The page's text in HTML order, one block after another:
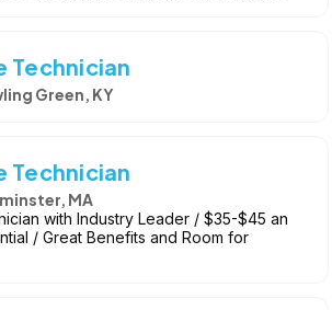
Technician
Green, KY
Technician
MA
with Industry Leader / $35-$45 an
/ Great Benefits and Room for